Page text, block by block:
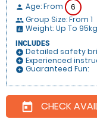
person Age: From 6
people Group Size: From 1
insert_chart Weight: Up To
INCLUDES
add_circle Detailed safety
add_circle Experienced
add_circle Guaranteed Fun:
today CHECK